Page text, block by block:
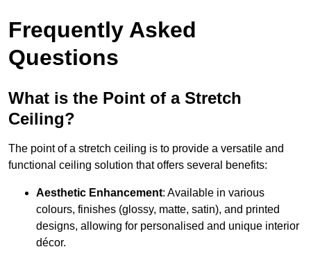
Frequently Asked
Questions
What is the Point of a Stretch
Ceiling?
The point of a stretch ceiling is to provide a versatile and
functional ceiling solution that offers several benefits:
Aesthetic Enhancement: Available in various
colours, finishes (glossy, matte, satin), and printed
designs, allowing for personalised and unique interior
décor.